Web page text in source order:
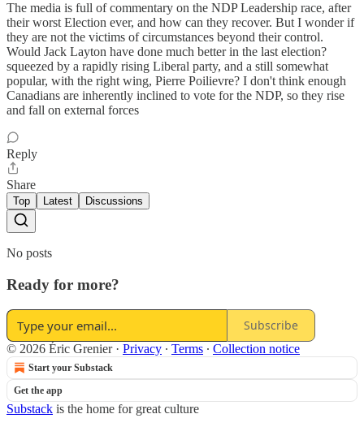
The media is full of commentary on the NDP Leadership race, after
their worst Election ever, and how can they recover. But I wonder if
they are not the victims of circumstances beyond their control.
Would Jack Layton have done much better in the last election?
squeezed by a rapidly rising Liberal party, and a still somewhat
popular, with the right wing, Pierre Poilievre? I don't think enough
Canadians are inherently inclined to vote for the NDP, so they rise
and fall on external forces
Reply
Share
Top Latest Discussions
No posts
Ready for more?
Subscribe
© 2026 Éric Grenier· Privacy ∙ Terms ∙ Collection notice
Start your Substack
Get the app
Substack is the home for great culture